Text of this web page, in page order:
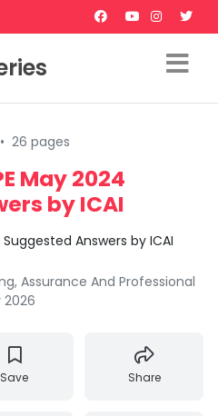
• 26 pages
May 2024
by ICAI
Answers by ICAI
Assurance And Professional
2026
Save Share